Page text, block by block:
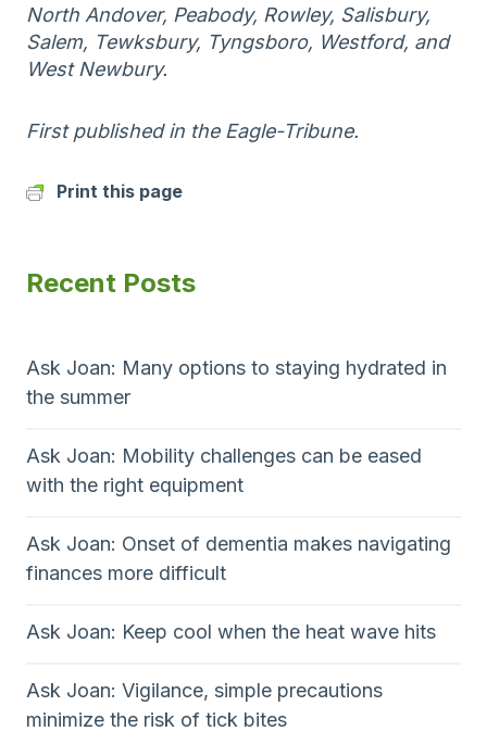
North Andover, Peabody, Rowley, Salisbury,
Salem, Tewksbury, Tyngsboro, Westford, and
West Newbury.
First published in the Eagle-Tribune.
Print this page
Recent Posts
Ask Joan: Many options to staying hydrated in
the summer
Ask Joan: Mobility challenges can be eased
with the right equipment
Ask Joan: Onset of dementia makes navigating
finances more difficult
Ask Joan: Keep cool when the heat wave hits
Ask Joan: Vigilance, simple precautions
minimize the risk of tick bites